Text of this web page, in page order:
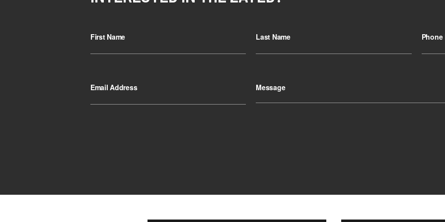
First Name Last Name Phone
Email Address Message